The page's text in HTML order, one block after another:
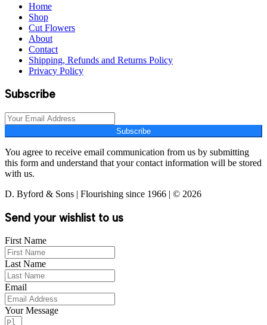
Home
Shop
Cut Flowers
About
Contact
Shipping, Refunds and Returns Policy
Privacy Policy
Subscribe
Subscribe
You agree to receive email communication from us by submitting
this form and understand that your contact information will be stored
with us.
D. Byford & Sons | Flourishing since 1966 | © 2026
Send your wishlist to us
First Name
Last Name
Email
Your Message